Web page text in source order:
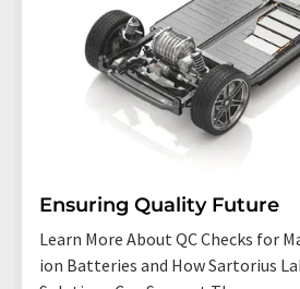
Ensuring Quality Future
Learn More About QC Checks for
ion Batteries and How Sartorius